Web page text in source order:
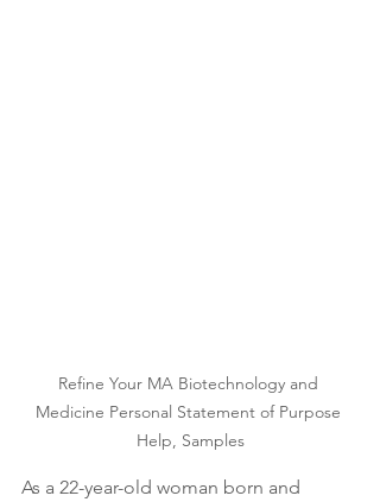
Refine Your MA Biotechnology and
Medicine Personal Statement of Purpose
Help, Samples
As a 22-year-old woman born and